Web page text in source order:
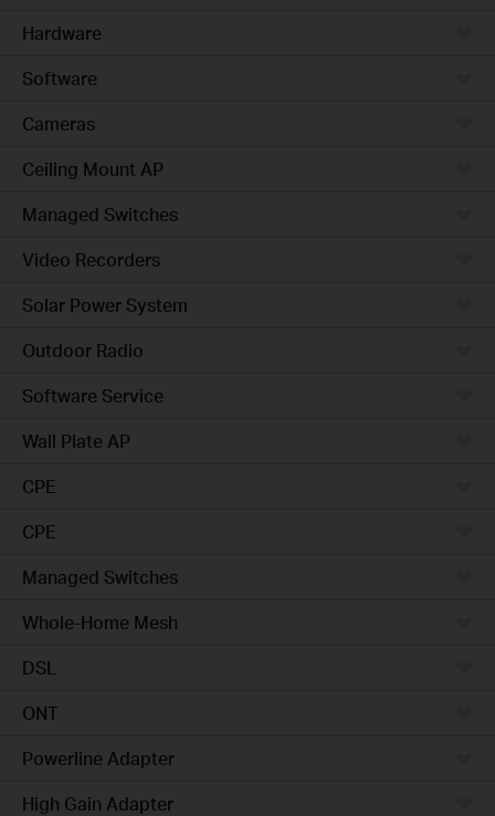
Hardware
Software
Cameras
Ceiling Mount AP
Managed Switches
Video Recorders
Solar Power System
Outdoor Radio
Software Service
Wall Plate AP
CPE
CPE
Managed Switches
Whole-Home Mesh
DSL
ONT
Powerline Adapter
High Gain Adapter